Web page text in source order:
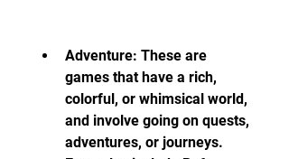
Adventure: These are
games that have a rich,
colorful, or whimsical world,
and involve going on quests,
adventures, or journeys.